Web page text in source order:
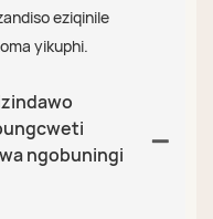
eziqinile
yikuphi.
ngobuningi